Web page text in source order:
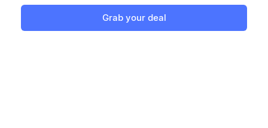
Grab your deal